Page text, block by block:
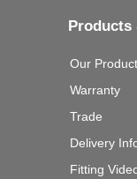
Products
Our
Warranty
Trade
Delivery
Fitting